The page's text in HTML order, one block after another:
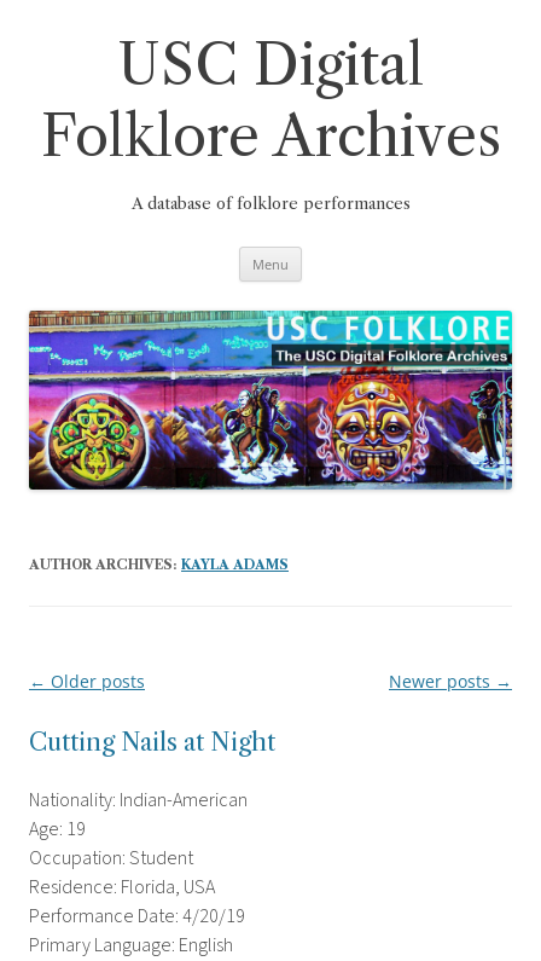
USC Digital
Folklore Archives
A database of folklore performances
Menu
AUTHOR ARCHIVES: KAYLA ADAMS
Post
← Older posts Newer posts →
Cutting Nails at Night
Nationality: Indian-American
Age: 19
Occupation: Student
Residence: Florida, USA
Performance Date: 4/20/19
Primary Language: English